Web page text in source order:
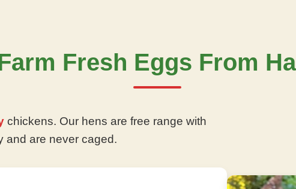
Fresh Eggs From
chickens. Our hens are free range with
and are never caged.